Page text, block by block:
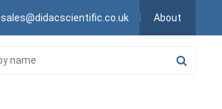
sales@didacscientific.co.uk About